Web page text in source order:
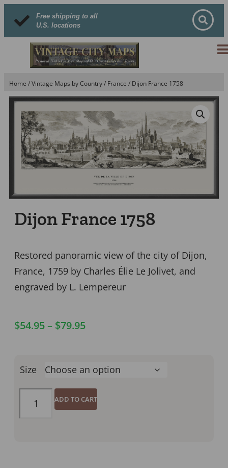
Free shipping to all
U.S. locations
Home /Vintage Maps by Country/ France / Dijon France 1758
Dijon France 1758
Restored panoramic view of the city of Dijon,
France, 1759 by Charles Élie Le Jolivet, and
engraved by L. Lempereur
$54.95– $79.95
Size
ADD TO CART